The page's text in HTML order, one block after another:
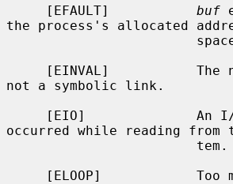
     [EFAULT]
buf
the process's allocated
not a symbolic link.
occurred while reading